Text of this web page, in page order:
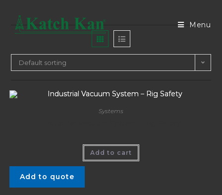
Menu
Default sorting
Systems
Add to cart
Add to quote